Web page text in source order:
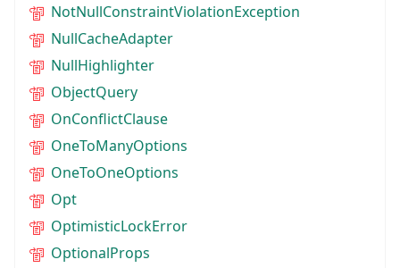
NotNullConstraintViolationException
NullCacheAdapter
NullHighlighter
ObjectQuery
OnConflictClause
OneToManyOptions
OneToOneOptions
Opt
OptimisticLockError
OptionalProps